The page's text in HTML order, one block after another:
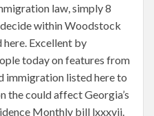
law, simply 8
within Woodstock
Excellent by
today on features from
immigration listed here to
the could affect Georgia’s
Monthly bill lxxxvii.